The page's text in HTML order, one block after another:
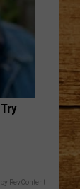
RevContent